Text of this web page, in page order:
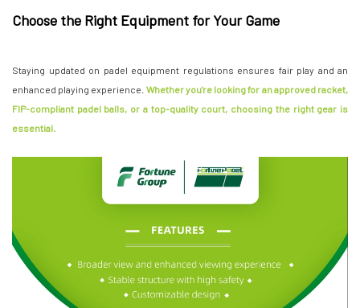
Choose the Right Equipment for Your Game
Staying updated on padel equipment regulations ensures fair play and an
enhanced playing experience. Whether you're looking for an approved racket,
FIP-compliant padel balls, or a top-quality court, choosing the right gear is
essential.